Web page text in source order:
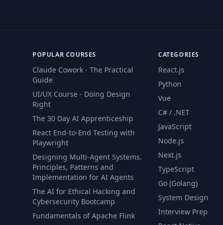
POPULAR COURSES
Claude Cowork - The Practical
Guide
UI/UX Course - Doing Design
Right
The 30 Day AI Apprenticeship
React End-to-End Testing with
Playwright
Designing Multi-Agent Systems.
Principles, Patterns and
Implementation for AI Agents
The AI for Ethical Hacking and
Cybersecurity Bootcamp
Fundamentals of Apache Flink
CATEGORIES
React.js
Python
Vue
C# / .NET
JavaScript
Node.js
Next.js
TypeScript
Go (Golang)
System Design
Interview Prep